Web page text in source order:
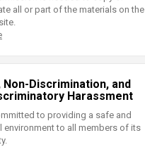
all or part of the materials on the
Non-Discrimination, and
Harassment
to providing a safe and
environment to all members of its